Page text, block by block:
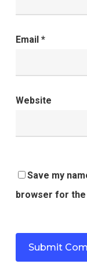
Email *
Website
Save my
browser for